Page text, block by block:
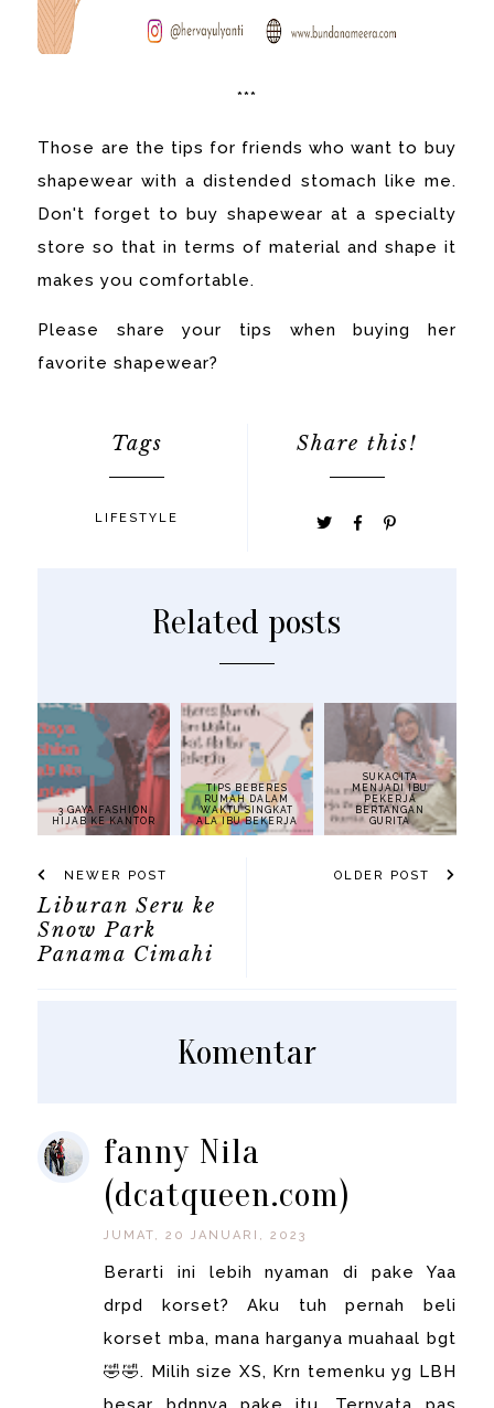
***
Those are the tips for friends who want to buy
shapewear with a distended stomach like me.
Don't forget to buy shapewear at a specialty
store so that in terms of material and shape it
makes you comfortable.
Please share your tips when buying her
favorite shapewear?
Share this!
Tags
LIFESTYLE
Related posts
3 GAYA FASHION
HIJAB KE KANTOR
TIPS BEBERES
RUMAH DALAM
WAKTU SINGKAT
ALA IBU BEKERJA
SUKACITA
MENJADI IBU
PEKERJA
BERTANGAN
GURITA
NEWER POST
Liburan Seru ke
Snow Park
Panama Cimahi
OLDER POST
Komentar
fanny Nila
(dcatqueen.com)
JUMAT, 20 JANUARI, 2023
Berarti ini lebih nyaman di pake Yaa
drpd korset? Aku tuh pernah beli
korset mba, mana harganya muahaal bgt
🤣🤣. Milih size XS, Krn temenku yg LBH